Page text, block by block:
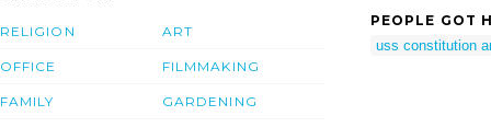
RELIGION
OFFICE
FAMILY
ART
FILMMAKING
GARDENING
PEOPLE GOT
uss constitution